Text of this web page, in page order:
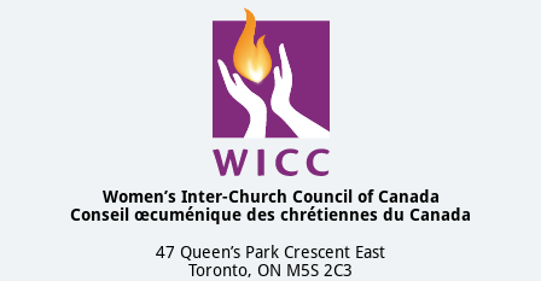
Women’s Inter-Church Council of Canada
Conseil œcuménique des chrétiennes du Canada
47 Queen’s Park Crescent East
Toronto, ON M5S 2C3